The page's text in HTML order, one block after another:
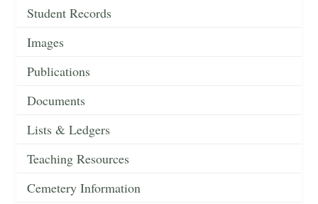
Student Records
Images
Publications
Documents
Lists & Ledgers
Teaching Resources
Cemetery Information